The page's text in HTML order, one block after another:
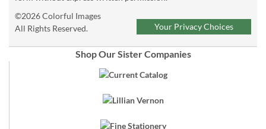
©2026 Colorful Images
All Rights Reserved.
Your Privacy Choices
Shop Our Sister Companies